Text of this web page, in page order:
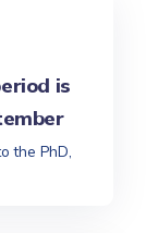
is
the PhD,